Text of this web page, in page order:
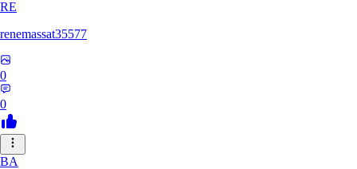
RE
renemassat35577
0
0
BA